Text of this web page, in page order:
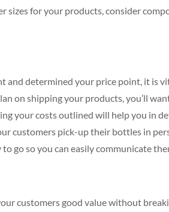
sizes for your products, consider
and determined your price point, it is
on shipping your products, you’ll
your costs outlined will help you in
customers pick-up their bottles in
go so you can easily communicate
customers good value without